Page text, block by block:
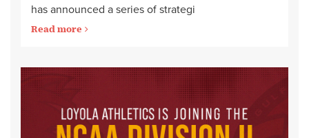
has announced a series of strategi
Read more